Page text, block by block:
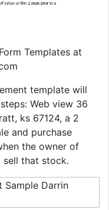
Templates at
template will
Web view 36
ks 67124, a 2
and purchase
the owner of
that stock.